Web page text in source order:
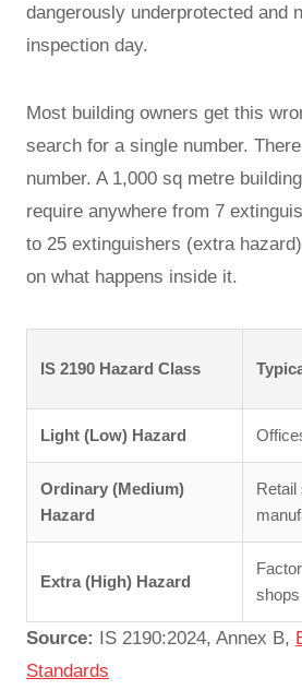
dangerously underprotected and
inspection day.
Most building owners get this
search for a single number.
number. A 1,000 sq metre
require anywhere from 7
to 25 extinguishers (extra
on what happens inside it.
IS 2190 Hazard Class
Light (Low) Hazard
Ordinary (Medium)
Hazard
Retail
Extra (High) Hazard
shops
Source: IS 2190:2024, Annex B,
Standards